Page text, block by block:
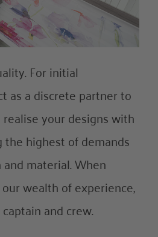
For initial
as a discrete partner to
your designs with
the highest of demands
material. When
wealth of experience,
and crew.